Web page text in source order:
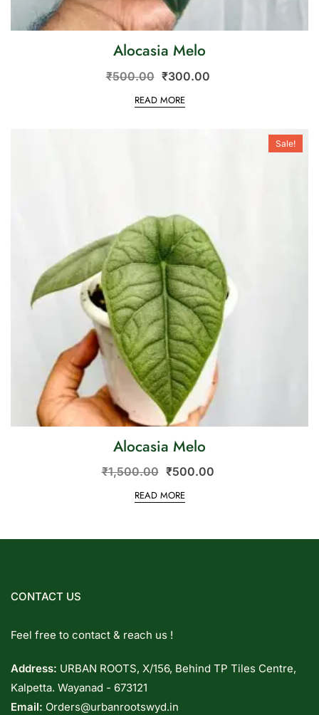
Alocasia Melo
₹500.00 ₹300.00
READ MORE
Sale!
Alocasia Melo
₹1,500.00 ₹500.00
READ MORE
CONTACT US
Feel free to contact & reach us !
Address: URBAN ROOTS, X/156, Behind TP Tiles Centre,
Kalpetta. Wayanad - 673121
Email: Orders@urbanrootswyd.in